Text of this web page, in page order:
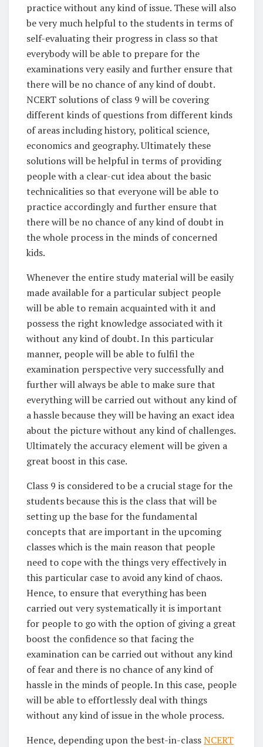
practice without any kind of issue. These will also
be very much helpful to the students in terms of
self-evaluating their progress in class so that
everybody will be able to prepare for the
examinations very easily and further ensure that
there will be no chance of any kind of doubt.
NCERT solutions of class 9 will be covering
different kinds of questions from different kinds
of areas including history, political science,
economics and geography. Ultimately these
solutions will be helpful in terms of providing
people with a clear-cut idea about the basic
technicalities so that everyone will be able to
practice accordingly and further ensure that
there will be no chance of any kind of doubt in
the whole process in the minds of concerned
kids.
Whenever the entire study material will be easily
made available for a particular subject people
will be able to remain acquainted with it and
possess the right knowledge associated with it
without any kind of doubt. In this particular
manner, people will be able to fulfil the
examination perspective very successfully and
further will always be able to make sure that
everything will be carried out without any kind of
a hassle because they will be having an exact idea
about the picture without any kind of challenges.
Ultimately the accuracy element will be given a
great boost in this case.
Class 9 is considered to be a crucial stage for the
students because this is the class that will be
setting up the base for the fundamental
concepts that are important in the upcoming
classes which is the main reason that people
need to cope with the things very effectively in
this particular case to avoid any kind of chaos.
Hence, to ensure that everything has been
carried out very systematically it is important
for people to go with the option of giving a great
boost the confidence so that facing the
examination can be carried out without any kind
of fear and there is no chance of any kind of
hassle in the minds of people. In this case, people
will be able to effortlessly deal with things
without any kind of issue in the whole process.
Hence, depending upon the best-in-classNCERT